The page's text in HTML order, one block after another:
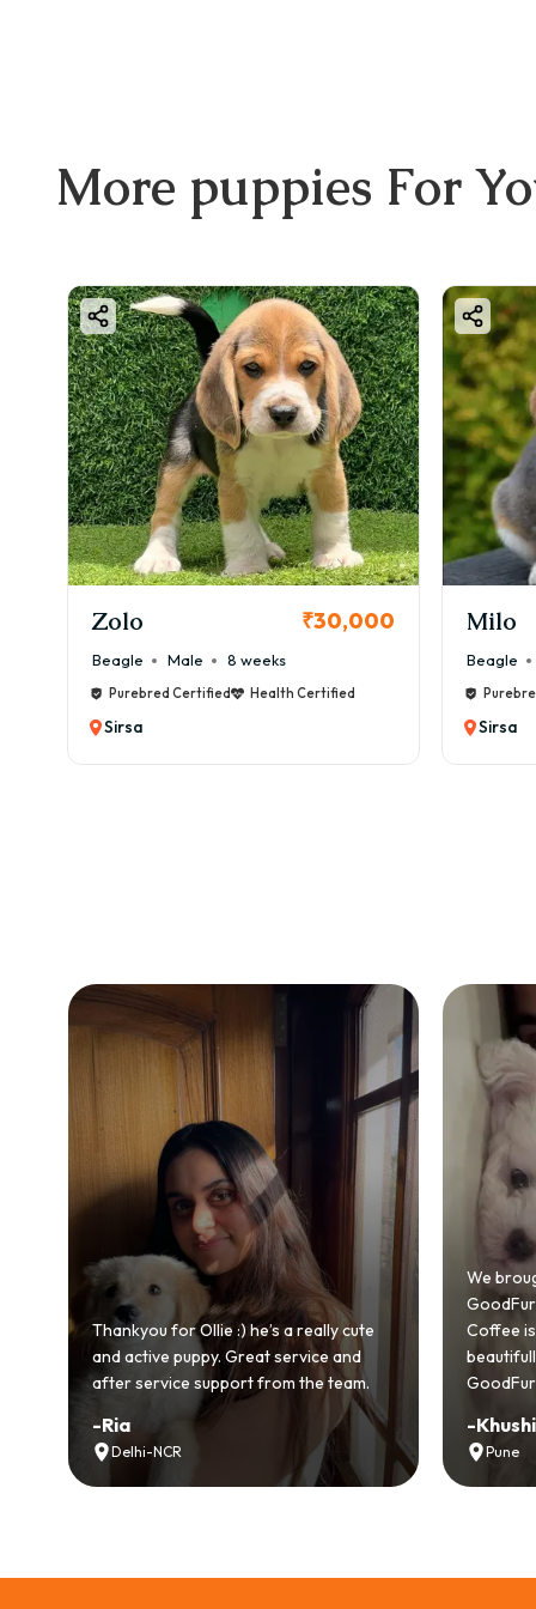
More puppies For
KCI Registered
Milo ₹38,000
Beagle Male 6 weeks
Purebred Certified Health Certified
Sirsa
Beagle
Sirsa
We brought home our Toy Poodle from
GoodFurs and it's been pure joy! Our
Coffee is playful, loving, and settled in
beautifully. Highly recommend
GoodFurs to every pet lover! 🐾❤️
-Khushi Motwani
Pune
ever
smooth
lover
-Vidhu
Noida